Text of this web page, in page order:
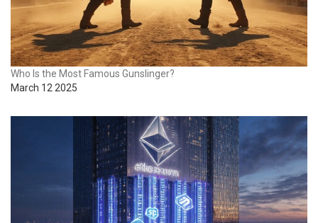
Who Is the Most Famous Gunslinger?
March 12 2025